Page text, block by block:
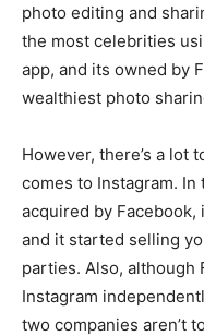
photo editing and
the most celebrities
app, and its owned by
wealthiest photo
However, there’s a lot
comes to Instagram.
acquired by
and it started selling
parties. Also, although
Instagram
two companies aren’t